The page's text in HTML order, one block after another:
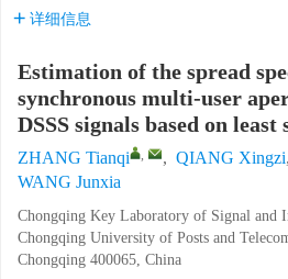
详细信息
Estimation of the spread
synchronous multi-user
DSSS signals based on least
ZHANG Tianqi , , QIANG Xingzi,
WANG Junxia
Chongqing Key Laboratory of Signal and
Chongqing University of Posts and
Chongqing 400065, China